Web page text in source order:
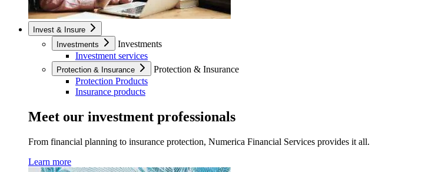
Invest & Insure
Investments
Investments
Investment services
Protection & Insurance
Protection & Insurance
Protection Products
Insurance products
Meet our investment professionals
From financial planning to insurance protection, Numerica Financial Services provides it all.
Learn more